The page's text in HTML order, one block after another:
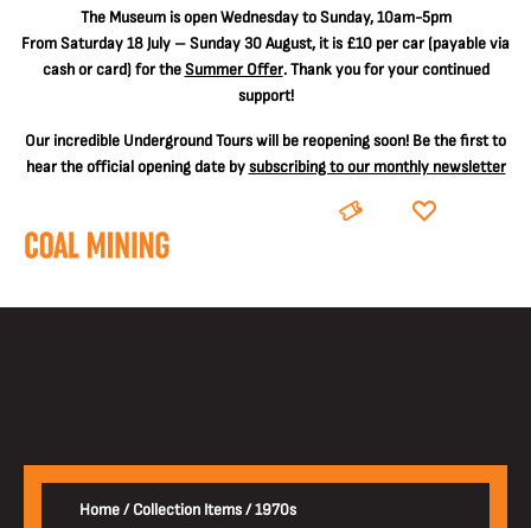
The Museum is open Wednesday to Sunday, 10am-5pm
From Saturday 18 July – Sunday 30 August, it is £10 per car(payable via
cash or card) for theSummer Offer. Thank you for your continued
support!
Our incredible Underground Tours will be reopening soon! Be the first to
hear the official opening date bysubscribing to our monthly newsletter
BOOK DONATE
Home/Collection Items/1970s